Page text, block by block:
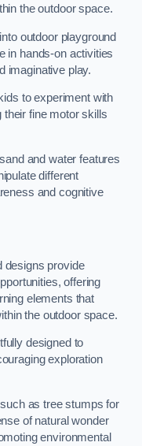
the outdoor space.
outdoor playground
in hands-on activities
imaginative play.
to experiment with
their fine motor skills
and water features
different
and cognitive
designs provide
offering
elements that
the outdoor space.
designed to
exploration
as tree stumps for
of natural wonder
environmental